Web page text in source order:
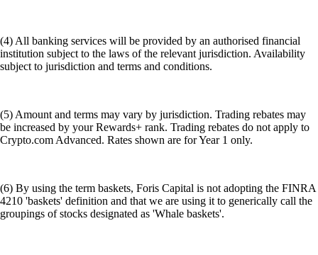
(4) All banking services will be provided by an authorised financial
institution subject to the laws of the relevant jurisdiction. Availability
subject to jurisdiction and terms and conditions.
(5) Amount and terms may vary by jurisdiction. Trading rebates may
be increased by your Rewards+ rank. Trading rebates do not apply to
Crypto.com Advanced. Rates shown are for Year 1 only.
(6) By using the term baskets, Foris Capital is not adopting the FINRA
4210 'baskets' definition and that we are using it to generically call the
groupings of stocks designated as 'Whale baskets'.